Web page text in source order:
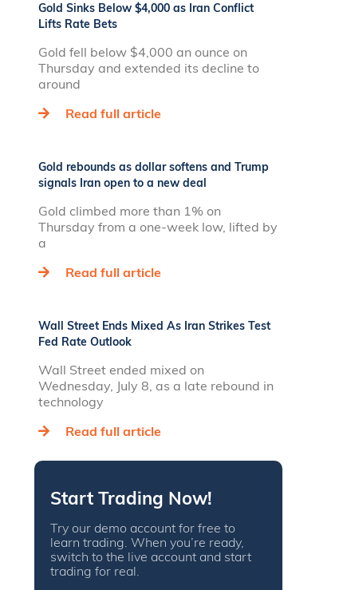
Gold Sinks Below $4,000 as Iran Conflict
Lifts Rate Bets
Gold fell below $4,000 an ounce on
Thursday and extended its decline to
around
Read full article
Gold rebounds as dollar softens and Trump
signals Iran open to a new deal
Gold climbed more than 1% on
Thursday from a one‑week low, lifted by
a
Read full article
Wall Street Ends Mixed As Iran Strikes Test
Fed Rate Outlook
Wall Street ended mixed on
Wednesday, July 8, as a late rebound in
technology
Read full article
Start Trading Now!
Try our demo account for free to
learn trading. When you’re ready,
switch to the live account and start
trading for real.